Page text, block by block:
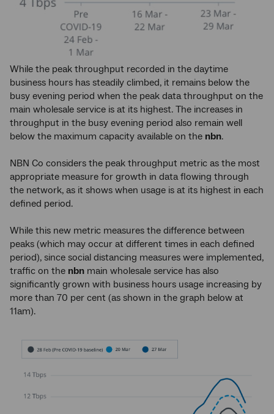
While the peak throughput recorded in the daytime
business hours has steadily climbed, it remains below the
busy evening period when the peak data throughput on the
main wholesale service is at its highest. The increases in
throughput in the busy evening period also remain well
below the maximum capacity available on the nbn.
NBN Co considers the peak throughput metric as the most
appropriate measure for growth in data flowing through
the network, as it shows when usage is at its highest in each
defined period.
While this new metric measures the difference between
peaks (which may occur at different times in each defined
period), since social distancing measures were implemented,
traffic on the nbn main wholesale service has also
significantly grown with business hours usage increasing by
more than 70 per cent (as shown in the graph below at
11am).